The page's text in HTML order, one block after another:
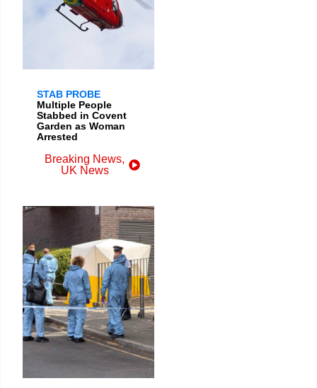
STAB PROBE
Multiple People
Stabbed in Covent
Garden as Woman
Arrested
Breaking News,
UK News